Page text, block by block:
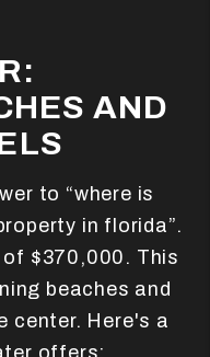
AND
to “where is
in florida”.
$370,000. This
beaches and
center. Here's a
offers: